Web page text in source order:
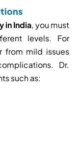
in India, you must
levels. For
from mild issues
Dr.
such as: